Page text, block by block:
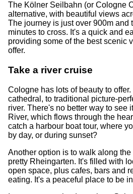
The Kölner Seilbahn (or Cologne
alternative, with beautiful views
The journey is just over 900m and
minutes to cross. It's a quick and
providing some of the best scenic
offer.
Take a river cruise
Cologne has lots of beauty to
cathedral, to traditional picture-
river. There's no better way to see
River, which flows through the
catch a harbour boat tour, where
by day, or during sunset?
Another option is to walk along
pretty Rheingarten. It's filled with
open space, plus cafes, bars and
eating. It's a peaceful place to be